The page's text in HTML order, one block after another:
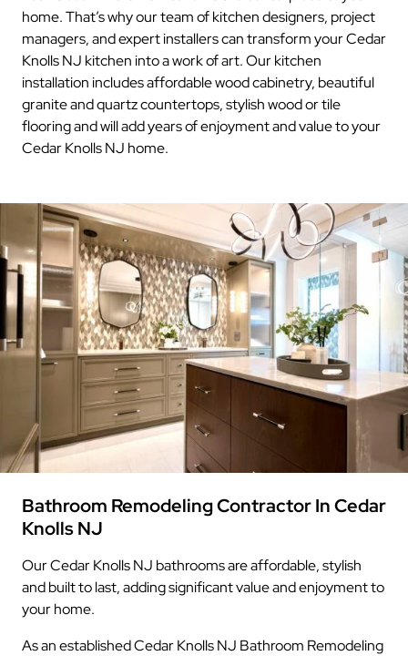
home. That’s why our team of kitchen designers, project
managers, and expert installers can transform your Cedar
Knolls NJ kitchen into a work of art. Our kitchen
installation includes affordable wood cabinetry, beautiful
granite and quartz countertops, stylish wood or tile
flooring and will add years of enjoyment and value to your
Cedar Knolls NJ home.
Bathroom Remodeling Contractor In Cedar
Knolls NJ
Our Cedar Knolls NJ bathrooms are affordable, stylish
and built to last, adding significant value and enjoyment to
your home.
As an established Cedar Knolls NJ Bathroom Remodeling